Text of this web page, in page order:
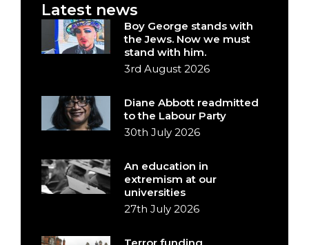
Latest news
Boy George stands with
the Jews. Now we must
stand with him.
3rd August 2026
Diane Abbott readmitted
to the Labour Party
30th July 2026
An education in
extremism at our
universities
27th July 2026